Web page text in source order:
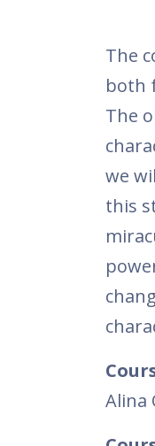
The
both
The
we
this
Alina